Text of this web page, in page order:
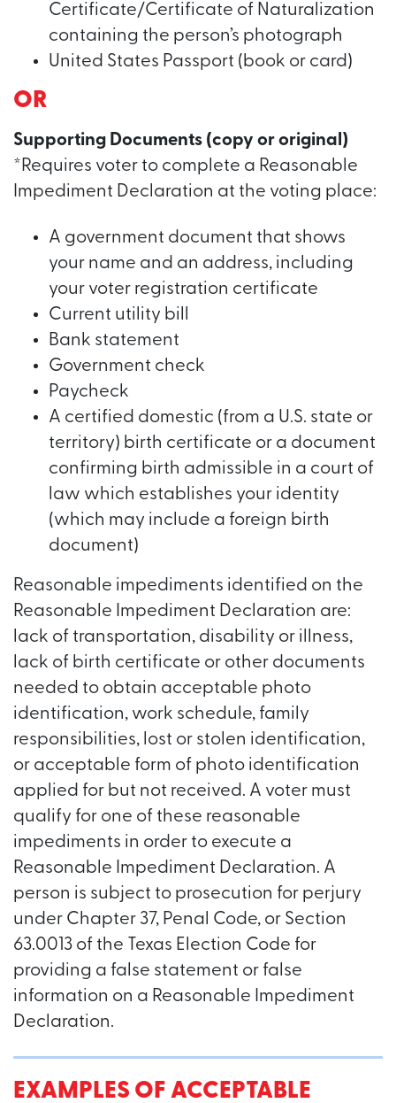
Certificate/Certificate of Naturalization
containing the person’s photograph
United States Passport (book or card)
OR
Supporting Documents (copy or original)
*Requires voter to complete a Reasonable
Impediment Declaration at the voting place:
A government document that shows
your name and an address, including
your voter registration certificate
Current utility bill
Bank statement
Government check
Paycheck
A certified domestic (from a U.S. state or
territory) birth certificate or a document
confirming birth admissible in a court of
law which establishes your identity
(which may include a foreign birth
document)
Reasonable impediments identified on the
Reasonable Impediment Declaration are:
lack of transportation, disability or illness,
lack of birth certificate or other documents
needed to obtain acceptable photo
identification, work schedule, family
responsibilities, lost or stolen identification,
or acceptable form of photo identification
applied for but not received. A voter must
qualify for one of these reasonable
impediments in order to execute a
Reasonable Impediment Declaration. A
person is subject to prosecution for perjury
under Chapter 37, Penal Code, or Section
63.0013 of the Texas Election Code for
providing a false statement or false
information on a Reasonable Impediment
Declaration.
EXAMPLES OF ACCEPTABLE